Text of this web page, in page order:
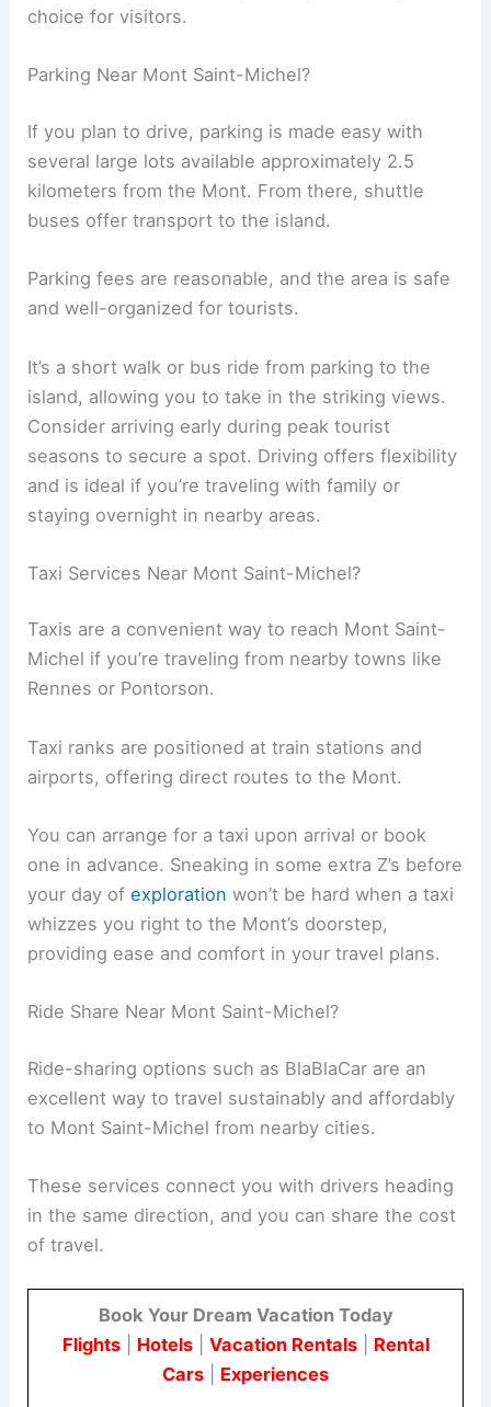
choice for visitors.
Parking Near Mont Saint-Michel?
If you plan to drive, parking is made easy with
several large lots available approximately 2.5
kilometers from the Mont. From there, shuttle
buses offer transport to the island.
Parking fees are reasonable, and the area is safe
and well-organized for tourists.
It’s a short walk or bus ride from parking to the
island, allowing you to take in the striking views.
Consider arriving early during peak tourist
seasons to secure a spot. Driving offers flexibility
and is ideal if you’re traveling with family or
staying overnight in nearby areas.
Taxi Services Near Mont Saint-Michel?
Taxis are a convenient way to reach Mont Saint-
Michel if you’re traveling from nearby towns like
Rennes or Pontorson.
Taxi ranks are positioned at train stations and
airports, offering direct routes to the Mont.
You can arrange for a taxi upon arrival or book
one in advance. Sneaking in some extra Z’s before
your day ofexploration won’t be hard when a taxi
whizzes you right to the Mont’s doorstep,
providing ease and comfort in your travel plans.
Ride Share Near Mont Saint-Michel?
Ride-sharing options such as BlaBlaCar are an
excellent way to travel sustainably and affordably
to Mont Saint-Michel from nearby cities.
These services connect you with drivers heading
in the same direction, and you can share the cost
of travel.
Book Your Dream Vacation Today
Flights| Hotels| Vacation Rentals| Rental
Cars
Experiences